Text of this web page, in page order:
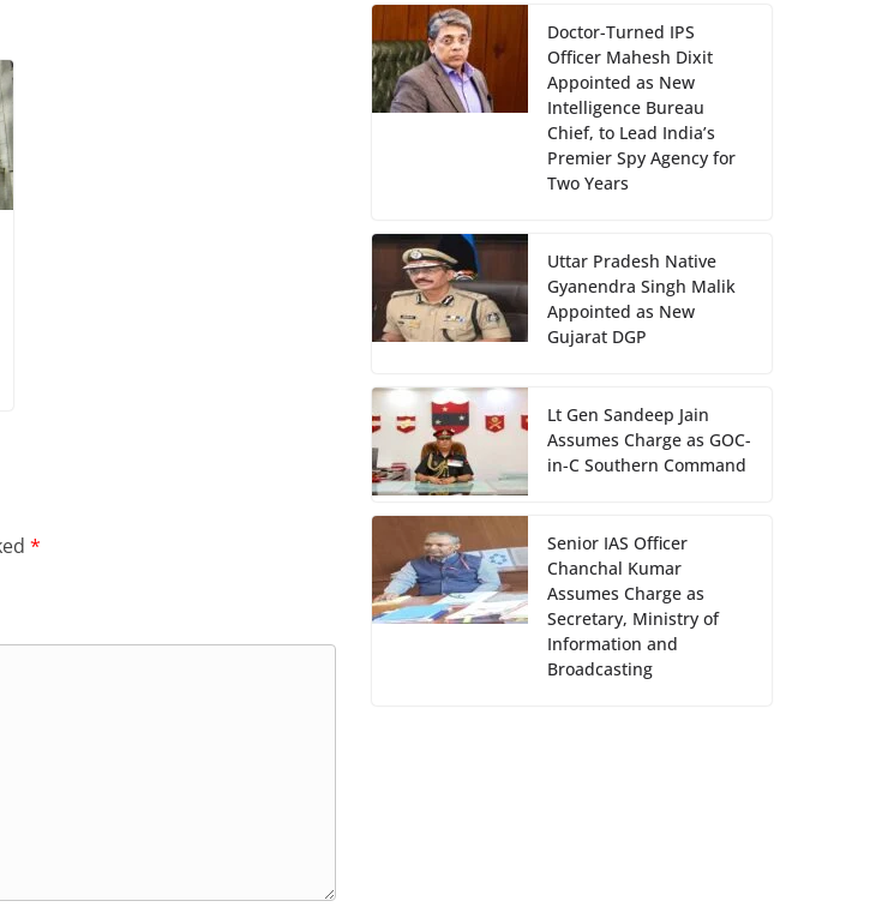
*
Doctor-Turned IPS
Officer Mahesh Dixit
Appointed as New
Intelligence Bureau
Chief, to Lead India’s
Premier Spy Agency for
Two Years
Uttar Pradesh Native
Gyanendra Singh Malik
Appointed as New
Gujarat DGP
Lt Gen Sandeep Jain
Assumes Charge as GOC-
in-C Southern Command
Senior IAS Officer
Chanchal Kumar
Assumes Charge as
Secretary, Ministry of
Information and
Broadcasting